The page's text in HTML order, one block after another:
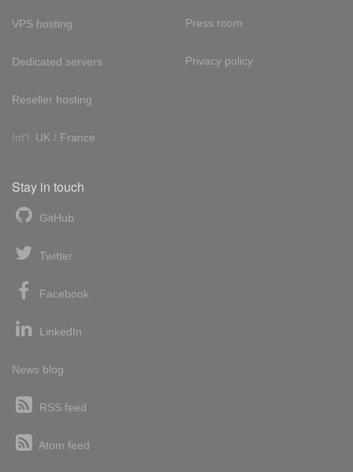
VPS hosting
Dedicated servers
Reseller hosting
Int'l: UK / France
Press room
Privacy policy
Stay in touch
GitHub
Twitter
Facebook
LinkedIn
News blog
RSS feed
Atom feed